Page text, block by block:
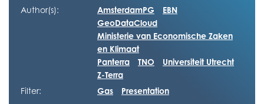
Author(s):
AmsterdamPG
EBN
GeoDataCloud
Ministerie van Economische Zaken
en Klimaat
Panterra
TNO
Universiteit Utrecht
Z-Terra
Filter:
Gas Presentation